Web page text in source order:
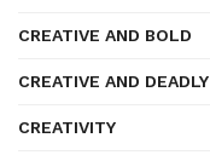
CREATIVE AND BOLD
CREATIVE AND DEADLY
CREATIVITY